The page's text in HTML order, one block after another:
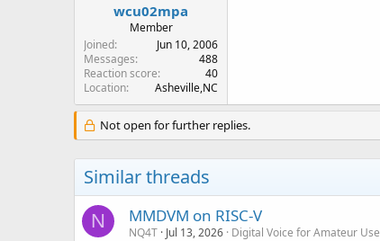
wcu02mpa
Member
Joined
Jun 10, 2006
Messages
488
Reaction score
40
Location
Asheville,NC
Not open for further replies.
Similar threads
N MMDVM on RISC-V
NQ4T Jul 13, 2026 Digital Voice for Amateur Use